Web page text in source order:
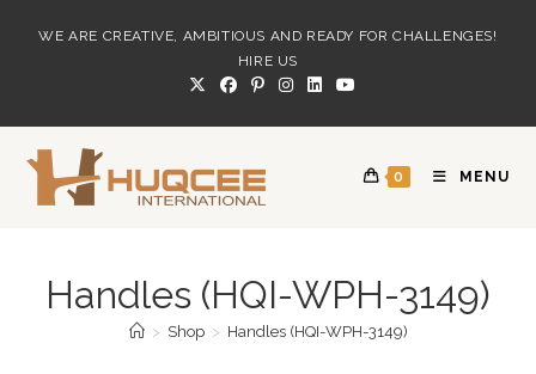
WE ARE CREATIVE, AMBITIOUS AND READY FOR CHALLENGES!
HIRE US
0 MENU
Handles (HQI-WPH-3149)
> Shop > Handles (HQI-WPH-3149)